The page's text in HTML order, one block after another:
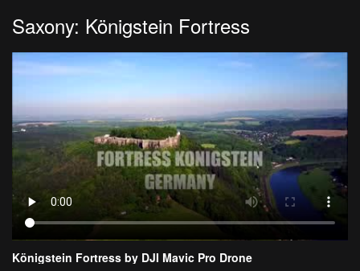
Saxony: Königstein Fortress
Königstein Fortress by DJI Mavic Pro Drone